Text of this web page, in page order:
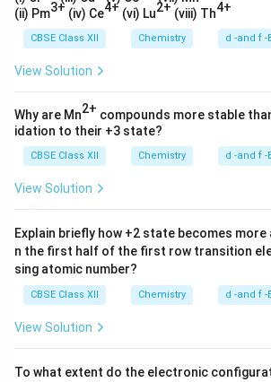
(ii) Pm3+ (iv) Ce4+ (vi) Lu2+ (viii) Th4+
CBSE Class XII Chemistry d -and f -
View Solution
Why are Mn2+ compounds more stable
idation to their +3 state?
CBSE Class XII Chemistry d -and f -
View Solution
Explain briefly how +2 state becomes
n the first half of the first row transition
sing atomic number?
CBSE Class XII Chemistry d -and f -
View Solution
To what extent do the electronic